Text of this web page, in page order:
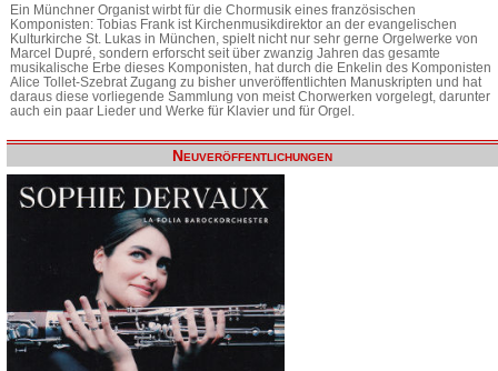
Ein Münchner Organist wirbt für die Chormusik eines französischen
Komponisten: Tobias Frank ist Kirchenmusikdirektor an der evangelischen
Kulturkirche St. Lukas in München, spielt nicht nur sehr gerne Orgelwerke von
Marcel Dupré, sondern erforscht seit über zwanzig Jahren das gesamte
musikalische Erbe dieses Komponisten, hat durch die Enkelin des Komponisten
Alice Tollet-Szebrat Zugang zu bisher unveröffentlichten Manuskripten und hat
daraus diese vorliegende Sammlung von meist Chorwerken vorgelegt, darunter
auch ein paar Lieder und Werke für Klavier und für Orgel.
Neuveröffentlichungen